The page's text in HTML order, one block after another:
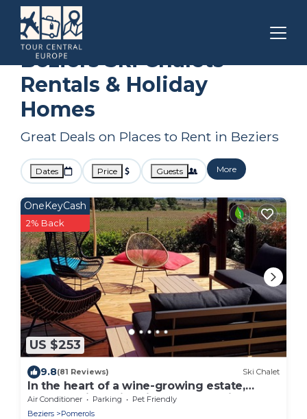
Occitanie Beziers
Beziers Ski Chalets
Rentals & Holiday
Homes
Great Deals on Places to Rent in Beziers
Dates Price Guests More
US $253
OneKeyCash
2% Back
9.8(81 Reviews) Ski Chalet
In the heart of a wine-growing estate,
cottage with swimming pool, sea view and
Thau lagoon
Air Conditioner Parking
Pet Friendly
Beziers
Pomerols